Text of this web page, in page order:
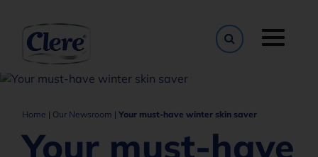
Toggle
Home | Our Newsroom |Your must-have winter skin saver
Your must-have